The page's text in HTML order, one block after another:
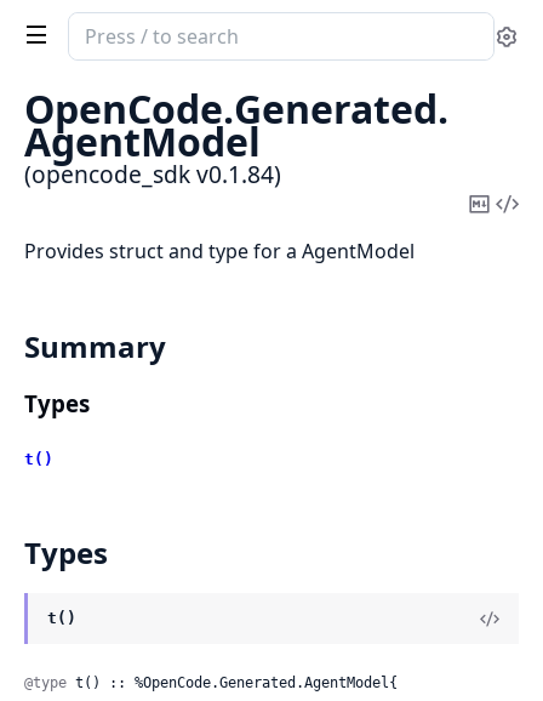
Search
documentation
opencode_sdk
OpenCode.Generated.
AgentModel
(opencode_sdk v0.1.84)
Copy
Provides struct and type for a AgentModel
Summary
Types
t()
Types
t()
@type t() :: %OpenCode.Generated.AgentModel{